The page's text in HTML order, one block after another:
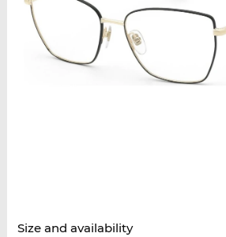
Size and availability